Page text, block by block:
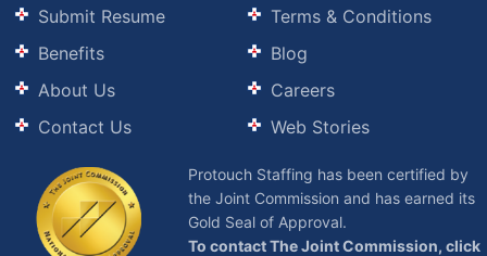
Submit Resume
Benefits
About Us
Contact Us
Terms & Conditions
Blog
Careers
Web Stories
Protouch Staffing has been certified by
the Joint Commission and has earned its
Gold Seal of Approval.
To contact The Joint Commission, click